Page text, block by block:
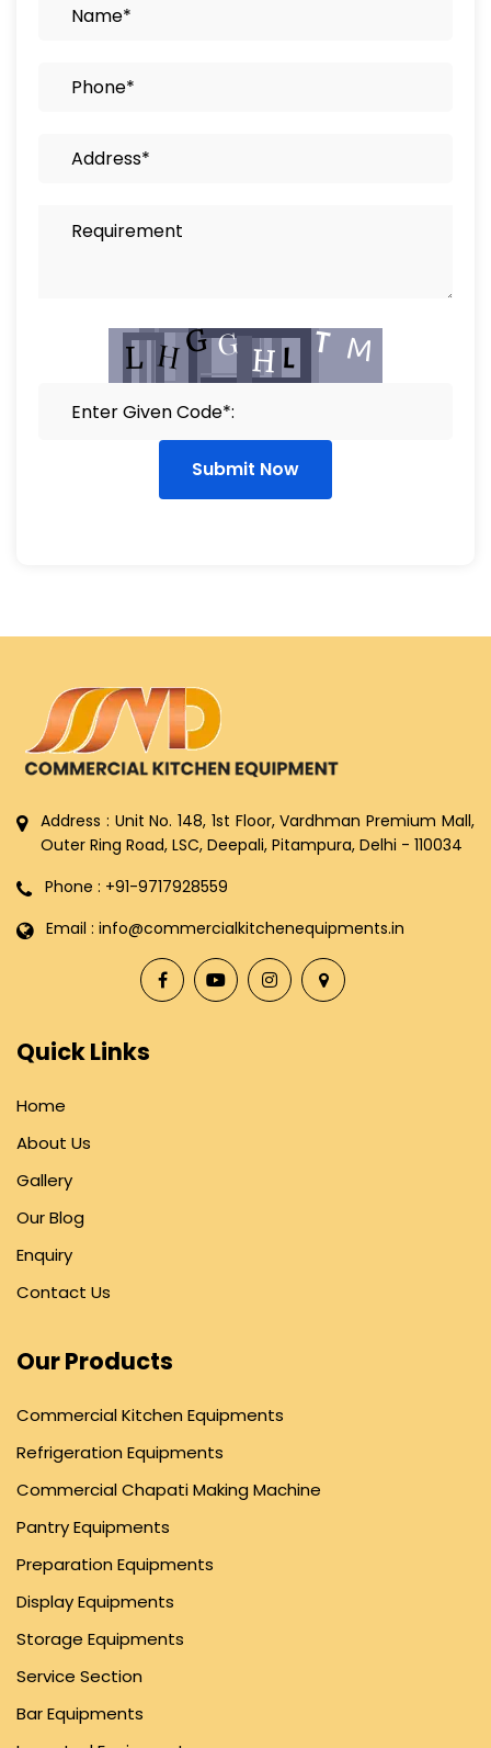
Submit Now
Address : Unit No. 148, 1st Floor, Vardhman Premium Mall,
Outer Ring Road, LSC, Deepali, Pitampura, Delhi - 110034
Phone : +91-9717928559
Email : info@commercialkitchenequipments.in
Quick Links
Home
About Us
Gallery
Our Blog
Enquiry
Contact Us
Our Products
Commercial Kitchen Equipments
Refrigeration Equipments
Commercial Chapati Making Machine
Pantry Equipments
Preparation Equipments
Display Equipments
Storage Equipments
Service Section
Bar Equipments